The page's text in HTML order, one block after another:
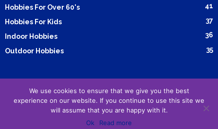
Hobbies For Over 60's 41
Hobbies For Kids 37
Indoor Hobbies 36
Outdoor Hobbies 35
Submit Article Advertising Cookie Policy
Privacy Policy
Terms and Conditions
© Copyright 2015-2026 Reborn Marketing Ltd
We use cookies to ensure that we give you the best
experience on our website. If you continue to use this site we
will assume that you are happy with it.
Ok
Read more